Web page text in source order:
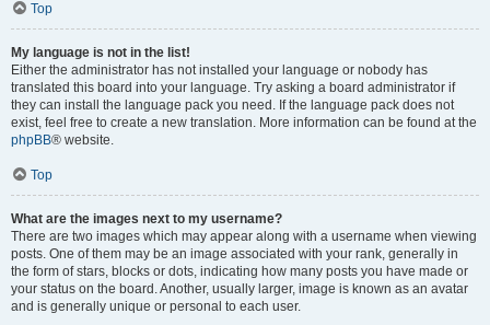
Top
My language is not in the list!
Either the administrator has not installed your language or nobody has
translated this board into your language. Try asking a board administrator if
they can install the language pack you need. If the language pack does not
exist, feel free to create a new translation. More information can be found at the
phpBB® website.
Top
What are the images next to my username?
There are two images which may appear along with a username when viewing
posts. One of them may be an image associated with your rank, generally in
the form of stars, blocks or dots, indicating how many posts you have made or
your status on the board. Another, usually larger, image is known as an avatar
and is generally unique or personal to each user.